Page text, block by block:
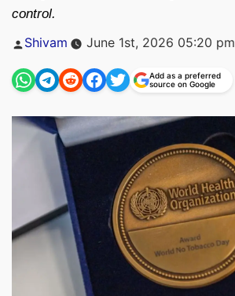
control.
Posted
Shivam June 1st, 2026 05:20 pm
Add as a preferred
source on Google